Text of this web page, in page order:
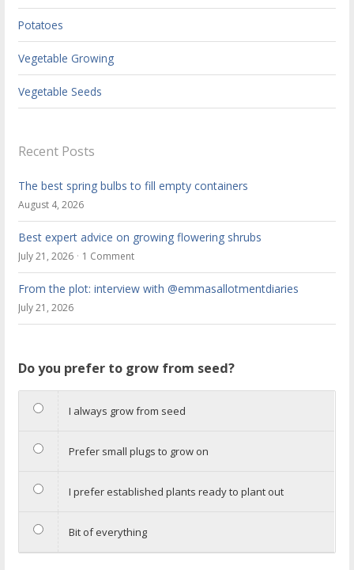
Potatoes
Vegetable Growing
Vegetable Seeds
Recent Posts
The best spring bulbs to fill empty containers
August 4, 2026
Best expert advice on growing flowering shrubs
July 21, 2026 1 Comment
From the plot: interview with @emmasallotmentdiaries
July 21, 2026
Do you prefer to grow from seed?
I always grow from seed
Prefer small plugs to grow on
I prefer established plants ready to plant out
Bit of everything